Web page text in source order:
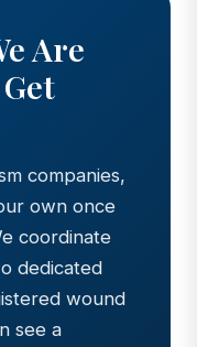
Are
companies,
own once
coordinate
dedicated
wound
see a